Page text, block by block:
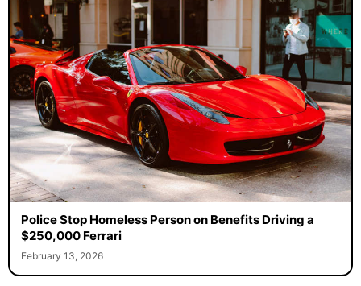
Police Stop Homeless Person on Benefits Driving a
$250,000 Ferrari
February 13, 2026